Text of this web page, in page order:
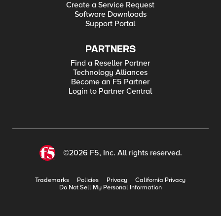
Create a Service Request
Software Downloads
Support Portal
PARTNERS
Find a Reseller Partner
Technology Alliances
Become an F5 Partner
Login to Partner Central
©2026 F5, Inc. All rights reserved.
Trademarks Policies Privacy
California Privacy
Do Not Sell My Personal Information